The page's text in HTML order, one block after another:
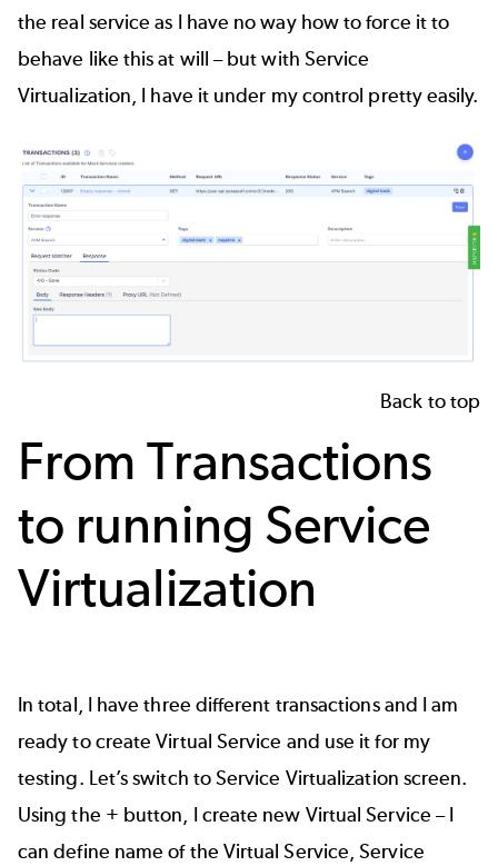
the real service as I have no way how to force it to
behave like this at will – but with Service
Virtualization, I have it under my control pretty easily.
Back to top
From Transactions
to running Service
Virtualization
In total, I have three different transactions and I am
ready to create Virtual Service and use it for my
testing. Let’s switch to Service Virtualization screen.
Using the + button, I create new Virtual Service – I
can define name of the Virtual Service, Service